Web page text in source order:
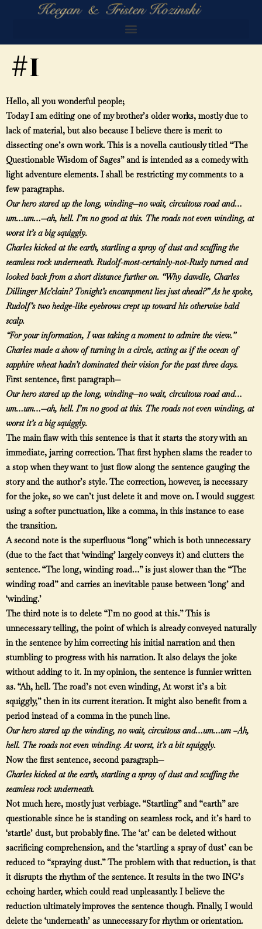
#1
Hello, all you wonderful people;
Today I am editing one of my brother’s older works, mostly due to
lack of material, but also because I believe there is merit to
dissecting one’s own work. This is a novella cautiously titled “The
Questionable Wisdom of Sages” and is intended as a comedy with
light adventure elements. I shall be restricting my comments to a
few paragraphs.
Our hero stared up the long, winding—no wait, circuitous road and…
um…um…—ah, hell. I’m no good at this. The roads not even winding, at
worst it’s a big squiggly.
Charles kicked at the earth, startling a spray of dust and scuffing the
seamless rock underneath. Rudolf-most-certainly-not-Rudy turned and
looked back from a short distance further on. “Why dawdle, Charles
Dillinger Mc’clain? Tonight’s encampment lies just ahead?” As he spoke,
Rudolf’s two hedge-like eyebrows crept up toward his otherwise bald
scalp.
“For your information, I was taking a moment to admire the view.”
Charles made a show of turning in a circle, acting as if the ocean of
sapphire wheat hadn’t dominated their vision for the past three days.
First sentence, first paragraph—
Our hero stared up the long, winding—no wait, circuitous road and…
um…um…—ah, hell. I’m no good at this. The roads not even winding, at
worst it’s a big squiggly.
The main flaw with this sentence is that it starts the story with an
immediate, jarring correction. That first hyphen slams the reader to
a stop when they want to just flow along the sentence gauging the
story and the author’s style. The correction, however, is necessary
for the joke, so we can’t just delete it and move on. I would suggest
using a softer punctuation, like a comma, in this instance to ease
the transition.
A second note is the superfluous “long” which is both unnecessary
(due to the fact that ‘winding’ largely conveys it) and clutters the
sentence. “The long, winding road…” is just slower than the “The
winding road” and carries an inevitable pause between ‘long’ and
‘winding.’
The third note is to delete “I’m no good at this.” This is
unnecessary telling, the point of which is already conveyed naturally
in the sentence by him correcting his initial narration and then
stumbling to progress with his narration. It also delays the joke
without adding to it. In my opinion, the sentence is funnier written
as. “Ah, hell. The road’s not even winding, At worst it’s a bit
squiggly,” then in its current iteration. It might also benefit from a
period instead of a comma in the punch line.
Our hero stared up the winding, no wait, circuitous and…um…um –Ah,
hell. The roads not even winding. At worst, it’s a bit squiggly.
Now the first sentence, second paragraph—
Charles kicked at the earth, startling a spray of dust and scuffing the
seamless rock underneath.
Not much here, mostly just verbiage. “Startling” and “earth” are
questionable since he is standing on seamless rock, and it’s hard to
‘startle’ dust, but probably fine. The ‘at’ can be deleted without
sacrificing comprehension, and the ‘startling a spray of dust’ can be
reduced to “spraying dust.” The problem with that reduction, is that
it disrupts the rhythm of the sentence. It results in the two ING’s
echoing harder, which could read unpleasantly. I believe the
reduction ultimately improves the sentence though. Finally, I would
delete the ‘underneath’ as unnecessary for rhythm or orientation.